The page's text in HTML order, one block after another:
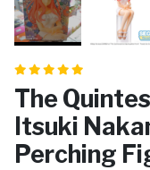
The
Itsuki
Perching